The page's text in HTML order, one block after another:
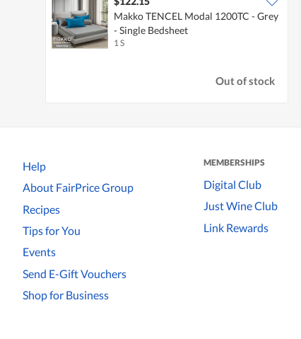
Makko TENCEL Modal 1200TC - Grey
- Single Bedsheet
1 S
Out of stock
Help
About FairPrice Group
Recipes
Tips for You
Events
Send E-Gift Vouchers
Shop for Business
MEMBERSHIPS
Digital Club
Just Wine Club
Link Rewards